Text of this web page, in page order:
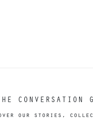
CONVERSATION
our stories,